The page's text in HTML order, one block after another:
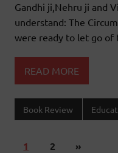
Gandhi ji,Nehru ji and
understand: The
were ready to let go of
READ MORE
Book Review
1 2 »